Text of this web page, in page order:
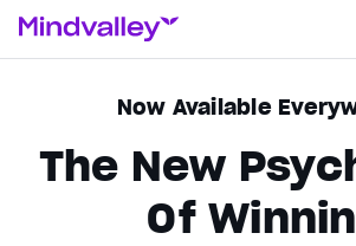
Now Available
The New
Of